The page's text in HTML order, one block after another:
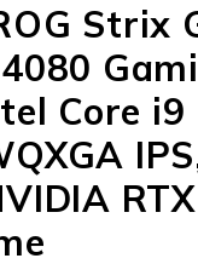
Strix
Core i9